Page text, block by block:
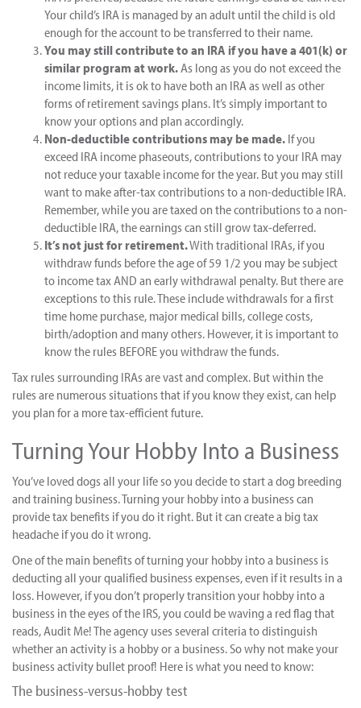
Your child’s IRA is managed by an adult until the child is old
enough for the account to be transferred to their name.
You may still contribute to an IRA if you have a 401(k) or
similar program at work.As long as you do not exceed the
income limits, it is ok to have both an IRA as well as other
forms of retirement savings plans. It’s simply important to
know your options and plan accordingly.
Non-deductible contributions may be made. If you
exceed IRA income phaseouts, contributions to your IRA may
not reduce your taxable income for the year. But you may still
want to make after-tax contributions to a non-deductible IRA.
Remember, while you are taxed on the contributions to a non-
deductible IRA, the earnings can still grow tax-deferred.
It’s not just for retirement.With traditional IRAs, if you
withdraw funds before the age of 59 1/2 you may be subject
to income tax AND an early withdrawal penalty. But there are
exceptions to this rule. These include withdrawals for a first
time home purchase, major medical bills, college costs,
birth/adoption and many others. However, it is important to
know the rules BEFORE you withdraw the funds.
Tax rules surrounding IRAs are vast and complex. But within the
rules are numerous situations that if you know they exist, can help
you plan for a more tax-efficient future.
Turning Your Hobby Into a Business
You’ve loved dogs all your life so you decide to start a dog breeding
and training business. Turning your hobby into a business can
provide tax benefits if you do it right. But it can create a big tax
headache if you do it wrong.
One of the main benefits of turning your hobby into a business is
deducting all your qualified business expenses, even if it results in a
loss. However, if you don’t properly transition your hobby into a
business in the eyes of the IRS, you could be waving a red flag that
reads, Audit Me! The agency uses several criteria to distinguish
whether an activity is a hobby or a business. So why not make your
business activity bullet proof! Here is what you need to know:
The business-versus-hobby test